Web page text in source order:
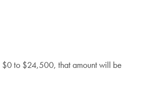
$0 to $24,500, that amount will be